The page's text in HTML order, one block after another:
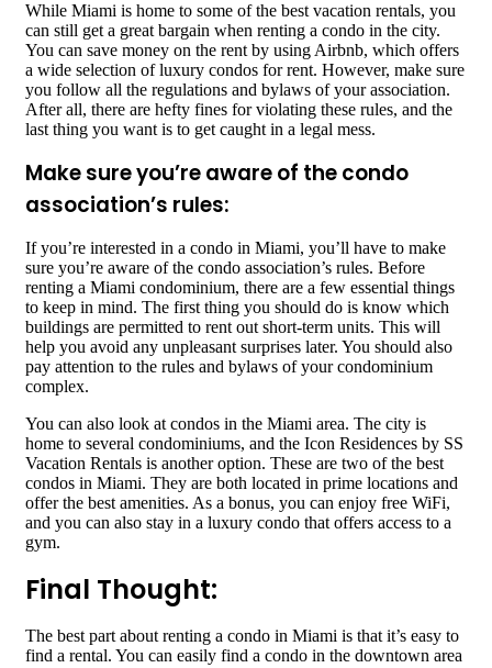
While Miami is home to some of the best vacation rentals, you
can still get a great bargain when renting a condo in the city.
You can save money on the rent by using Airbnb, which offers
a wide selection of luxury condos for rent. However, make sure
you follow all the regulations and bylaws of your association.
After all, there are hefty fines for violating these rules, and the
last thing you want is to get caught in a legal mess.
Make sure you’re aware of the condo
association’s rules:
If you’re interested in a condo in Miami, you’ll have to make
sure you’re aware of the condo association’s rules. Before
renting a Miami condominium, there are a few essential things
to keep in mind. The first thing you should do is know which
buildings are permitted to rent out short-term units. This will
help you avoid any unpleasant surprises later. You should also
pay attention to the rules and bylaws of your condominium
complex.
You can also look at condos in the Miami area. The city is
home to several condominiums, and the Icon Residences by SS
Vacation Rentals is another option. These are two of the best
condos in Miami. They are both located in prime locations and
offer the best amenities. As a bonus, you can enjoy free WiFi,
and you can also stay in a luxury condo that offers access to a
gym.
Final Thought:
The best part about renting a condo in Miami is that it’s easy to
find a rental. You can easily find a condo in the downtown area